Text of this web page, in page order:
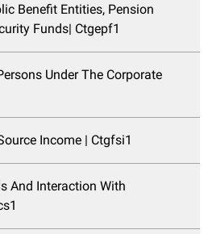
Benefit Entities, Pension
Funds| Ctgepf1
Under The Corporate
Income | Ctgfsi1
And Interaction With